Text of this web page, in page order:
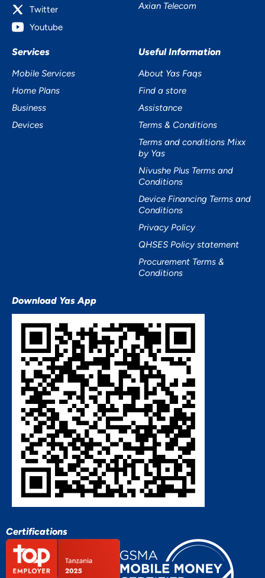
Twitter
Youtube
Axian Telecom
Services
Mobile Services
Home Plans
Business
Devices
Useful Information
About Yas Faqs
Find a store
Assistance
Terms & Conditions
Terms and conditions Mixx
by Yas
Nivushe Plus Terms and
Conditions
Device Financing Terms and
Conditions
Privacy Policy
QHSES Policy statement
Procurement Terms &
Conditions
Download Yas App
Certifications